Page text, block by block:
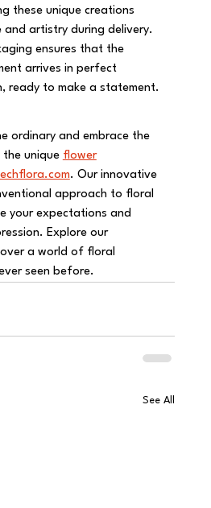
these unique creations
and artistry during delivery.
ensures that the
arrives in perfect
ready to make a statement.
ordinary and embrace the
unique flower
. Our innovative
approach to floral
your expectations and
Explore our
a world of floral
seen before.
See All